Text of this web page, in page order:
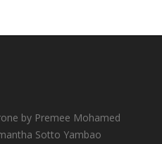
by Premee Mohamed
Sotto Yambao